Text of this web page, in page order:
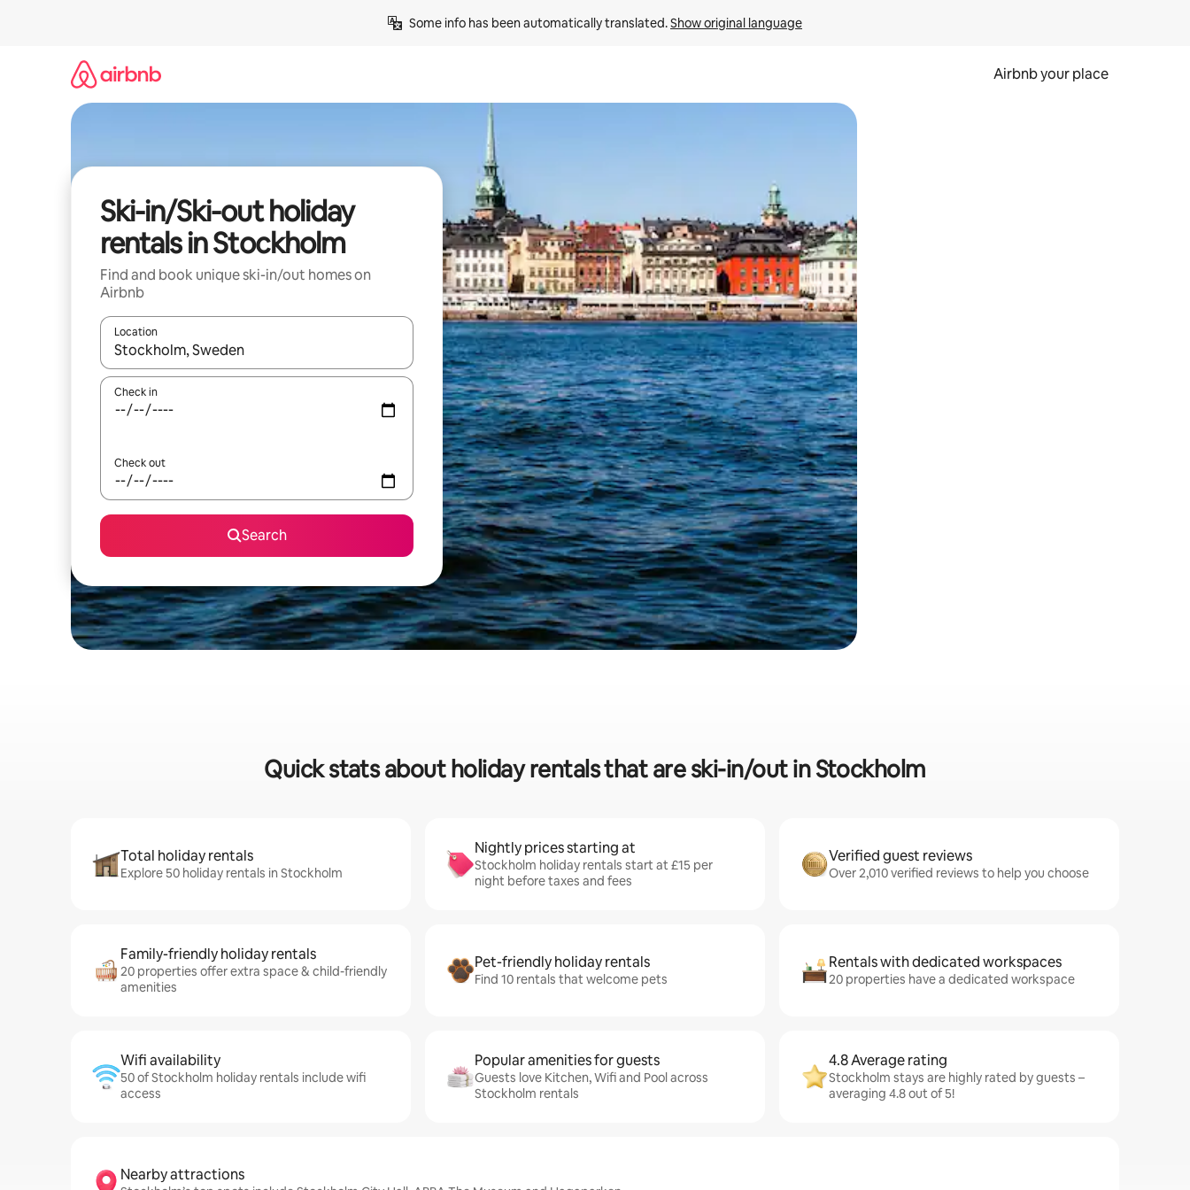
Some info has been automatically translated. Show original language
Airbnb your place
Ski-in/Ski-out holiday
rentals in Stockholm
Find and book unique ski-in/out homes on
Airbnb
Location
When results are available, navigate with the up and down arrow keys or explore by touch or swipe gestures.
Check in
Check out
Search
Quick stats about holiday rentals that are ski-in/out in Stockholm
Total holiday rentals
Explore 50 holiday rentals in Stockholm
Nightly prices starting at
Stockholm holiday rentals start at £15 per
night before taxes and fees
Verified guest reviews
Over 2,010 verified reviews to help you choose
Family-friendly holiday rentals
20 properties offer extra space & child-friendly
amenities
Pet-friendly holiday rentals
Find 10 rentals that welcome pets
Rentals with dedicated workspaces
20 properties have a dedicated workspace
Wifi availability
50 of Stockholm holiday rentals include wifi
access
Popular amenities for guests
Guests love Kitchen, Wifi and Pool across
Stockholm rentals
4.8 Average rating
Stockholm stays are highly rated by guests –
averaging 4.8 out of 5!
Nearby attractions